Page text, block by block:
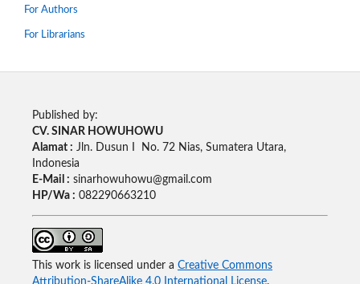
For Authors
For Librarians
Published by:
CV. SINAR HOWUHOWU
Alamat : Jln. Dusun I No. 72 Nias, Sumatera Utara,
Indonesia
E-Mail : sinarhowuhowu@gmail.com
HP/Wa : 082290663210
This work is licensed under a Creative Commons
Attribution-ShareAlike 4.0 International License.